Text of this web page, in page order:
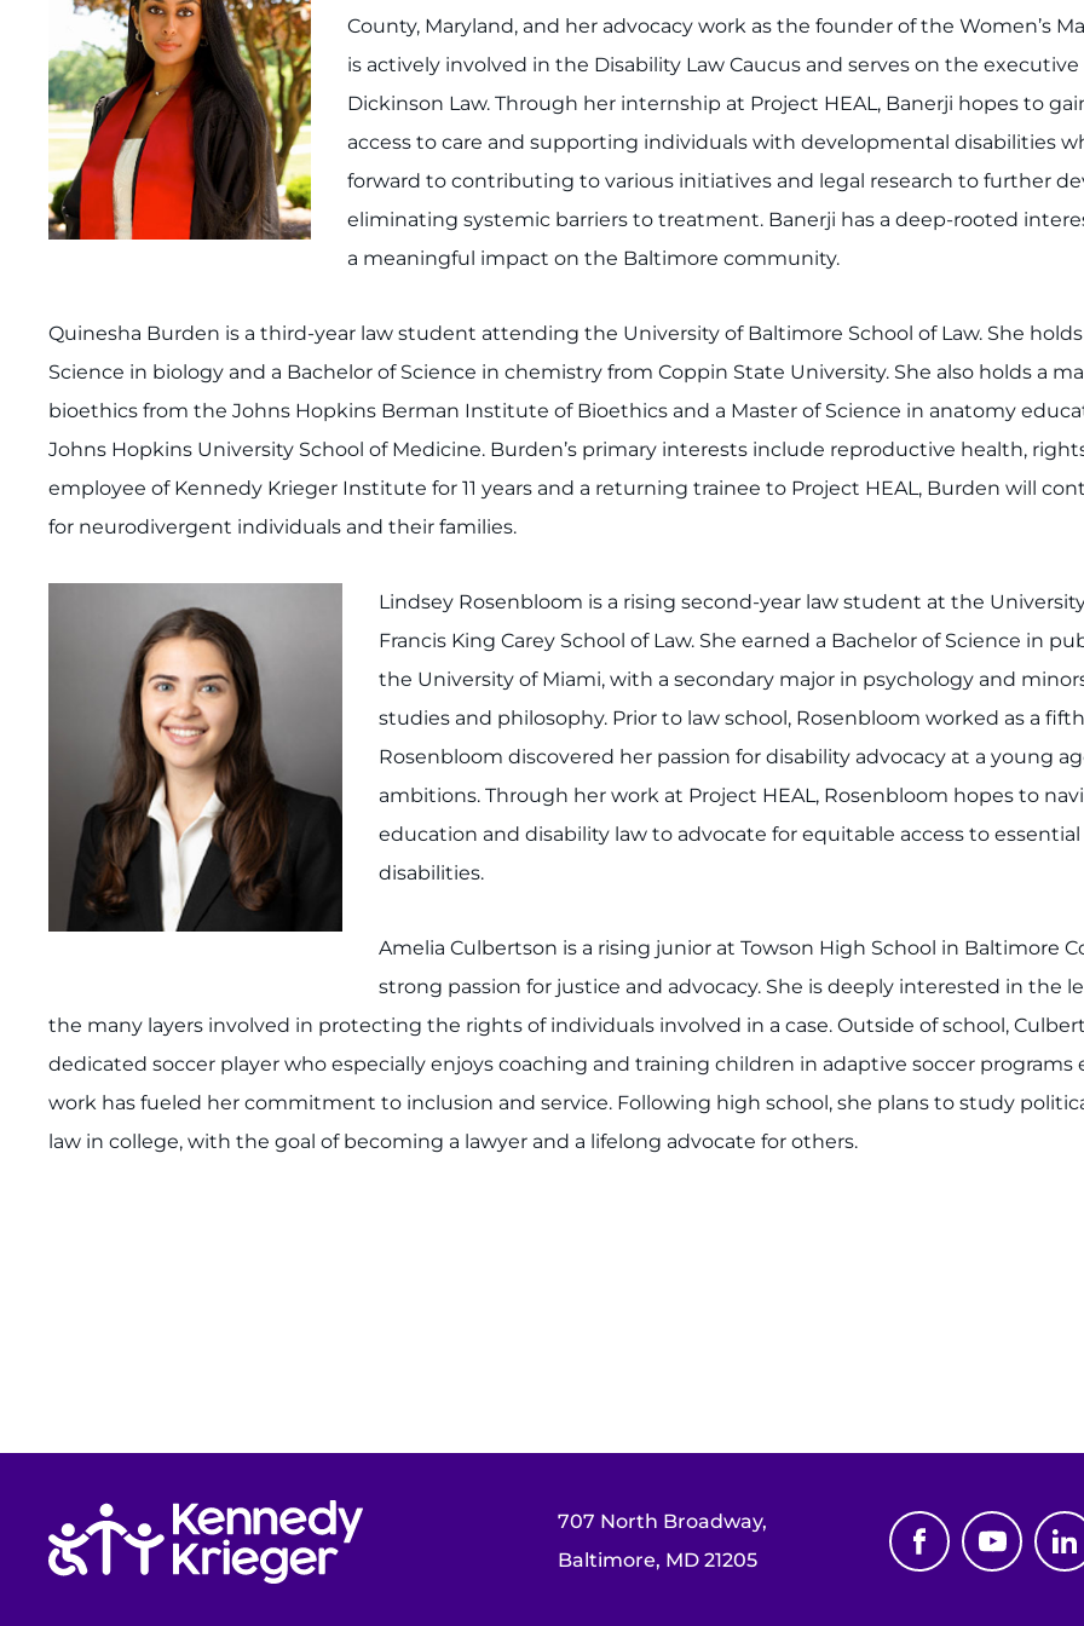
County, Maryland, and her advocacy work as the founder of the Women’s
is actively involved in the Disability Law Caucus and serves on the
Dickinson Law. Through her internship at Project HEAL, Banerji hopes to
access to care and supporting individuals with developmental disabilities
forward to contributing to various initiatives and legal research to further
eliminating systemic barriers to treatment. Banerji has a deep-rooted
a meaningful impact on the Baltimore community.
Quinesha Burden is a third-year law student attending the University of Baltimore School of Law. She
Science in biology and a Bachelor of Science in chemistry from Coppin State University. She also holds a
bioethics from the Johns Hopkins Berman Institute of Bioethics and a Master of Science in anatomy
Johns Hopkins University School of Medicine. Burden’s primary interests include reproductive health,
employee of Kennedy Krieger Institute for 11 years and a returning trainee to Project HEAL, Burden will
for neurodivergent individuals and their families.
Lindsey Rosenbloom is a rising second-year law student at the
Francis King Carey School of Law. She earned a Bachelor of Science in
the University of Miami, with a secondary major in psychology and
studies and philosophy. Prior to law school, Rosenbloom worked as a
Rosenbloom discovered her passion for disability advocacy at a young
ambitions. Through her work at Project HEAL, Rosenbloom hopes to
education and disability law to advocate for equitable access to
disabilities.
Amelia Culbertson is a rising junior at Towson High School in Baltimore
strong passion for justice and advocacy. She is deeply interested in the
the many layers involved in protecting the rights of individuals involved in a case. Outside of school,
dedicated soccer player who especially enjoys coaching and training children in adaptive soccer programs
work has fueled her commitment to inclusion and service. Following high school, she plans to study
law in college, with the goal of becoming a lawyer and a lifelong advocate for others.
707 North Broadway,
Baltimore, MD 21205